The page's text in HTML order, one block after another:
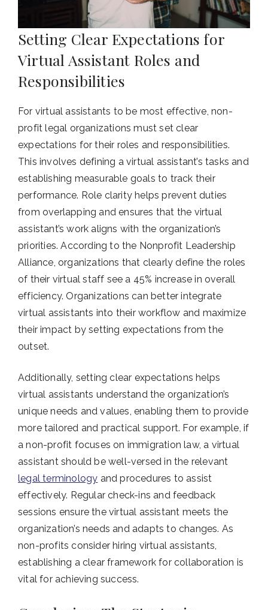
Setting Clear Expectations for
Virtual Assistant Roles and
Responsibilities
For virtual assistants to be most effective, non-
profit legal organizations must set clear
expectations for their roles and responsibilities.
This involves defining a virtual assistant’s tasks and
establishing measurable goals to track their
performance. Role clarity helps prevent duties
from overlapping and ensures that the virtual
assistant’s work aligns with the organization’s
priorities. According to the Nonprofit Leadership
Alliance, organizations that clearly define the roles
of their virtual staff see a 45% increase in overall
efficiency. Organizations can better integrate
virtual assistants into their workflow and maximize
their impact by setting expectations from the
outset.
Additionally, setting clear expectations helps
virtual assistants understand the organization’s
unique needs and values, enabling them to provide
more tailored and practical support. For example, if
a non-profit focuses on immigration law, a virtual
assistant should be well-versed in the relevant
legal terminology and procedures to assist
effectively. Regular check-ins and feedback
sessions ensure the virtual assistant meets the
organization’s needs and adapts to changes. As
non-profits consider hiring virtual assistants,
establishing a clear framework for collaboration is
vital for achieving success.